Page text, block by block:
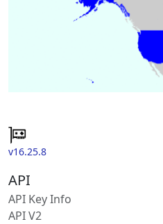
v16.25.8
API
API Key Info
API V2